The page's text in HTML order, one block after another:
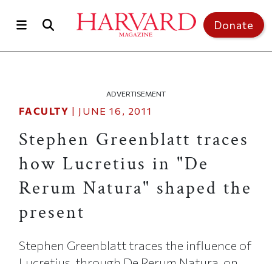
Donate
ADVERTISEMENT
FACULTY | JUNE 16, 2011
Stephen Greenblatt traces
how Lucretius in "De
Rerum Natura" shaped the
present
Stephen Greenblatt traces the influence of